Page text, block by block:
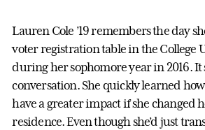
Lauren Cole ’19 remembers the day
voter registration table in the College
during her sophomore year in 2016.
conversation. She quickly learned
have a greater impact if she changed
residence. Even though she’d just